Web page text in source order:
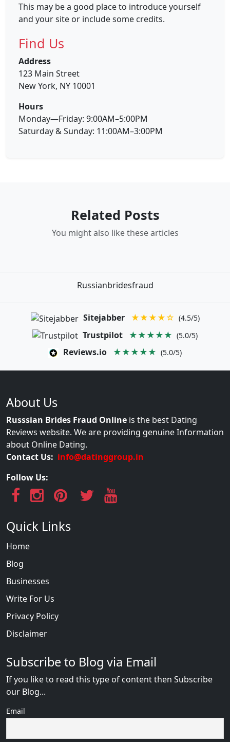
This may be a good place to introduce yourself
and your site or include some credits.
Find Us
Address
123 Main Street
New York, NY 10001
Hours
Monday—Friday: 9:00AM–5:00PM
Saturday & Sunday: 11:00AM–3:00PM
Related Posts
You might also like these articles
Russianbridesfraud
Sitejabber ★★★★☆ (4.5/5)
Trustpilot ★★★★★ (5.0/5)
Reviews.io ★★★★★ (5.0/5)
About Us
Russsian Brides Fraud Online is the best Dating
Reviews website. We are providing genuine Information
about Online Dating.
Contact Us: info@datinggroup.in
Follow Us:
Quick Links
Home
Blog
Businesses
Write For Us
Privacy Policy
Disclaimer
Subscribe to Blog via Email
If you like to read this type of content then Subscribe
our Blog...
Email